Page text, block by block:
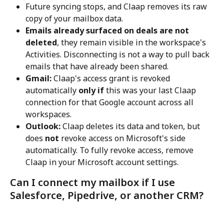
Future syncing stops, and Claap removes its raw
copy of your mailbox data.
Emails already surfaced on deals are not
deleted, they remain visible in the workspace's
Activities. Disconnecting is not a way to pull back
emails that have already been shared.
Gmail: Claap's access grant is revoked
automatically only if this was your last Claap
connection for that Google account across all
workspaces.
Outlook: Claap deletes its data and token, but
does not revoke access on Microsoft's side
automatically. To fully revoke access, remove
Claap in your Microsoft account settings.
Can I connect my mailbox if I use
Salesforce, Pipedrive, or another CRM?